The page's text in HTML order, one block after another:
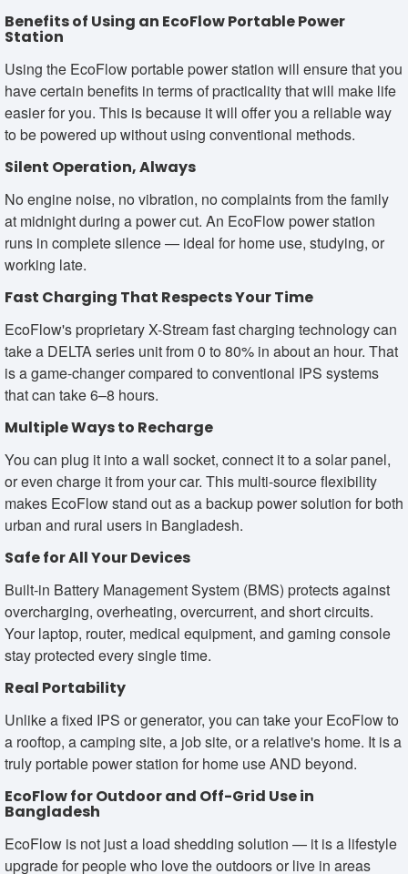
Benefits of Using an EcoFlow Portable Power
Station
Using the EcoFlow portable power station will ensure that you
have certain benefits in terms of practicality that will make life
easier for you. This is because it will offer you a reliable way
to be powered up without using conventional methods.
Silent Operation, Always
No engine noise, no vibration, no complaints from the family
at midnight during a power cut. An EcoFlow power station
runs in complete silence — ideal for home use, studying, or
working late.
Fast Charging That Respects Your Time
EcoFlow's proprietary X-Stream fast charging technology can
take a DELTA series unit from 0 to 80% in about an hour. That
is a game-changer compared to conventional IPS systems
that can take 6–8 hours.
Multiple Ways to Recharge
You can plug it into a wall socket, connect it to a solar panel,
or even charge it from your car. This multi-source flexibility
makes EcoFlow stand out as a backup power solution for both
urban and rural users in Bangladesh.
Safe for All Your Devices
Built-in Battery Management System (BMS) protects against
overcharging, overheating, overcurrent, and short circuits.
Your laptop, router, medical equipment, and gaming console
stay protected every single time.
Real Portability
Unlike a fixed IPS or generator, you can take your EcoFlow to
a rooftop, a camping site, a job site, or a relative's home. It is a
truly portable power station for home use AND beyond.
EcoFlow for Outdoor and Off-Grid Use in
Bangladesh
EcoFlow is not just a load shedding solution — it is a lifestyle
upgrade for people who love the outdoors or live in areas